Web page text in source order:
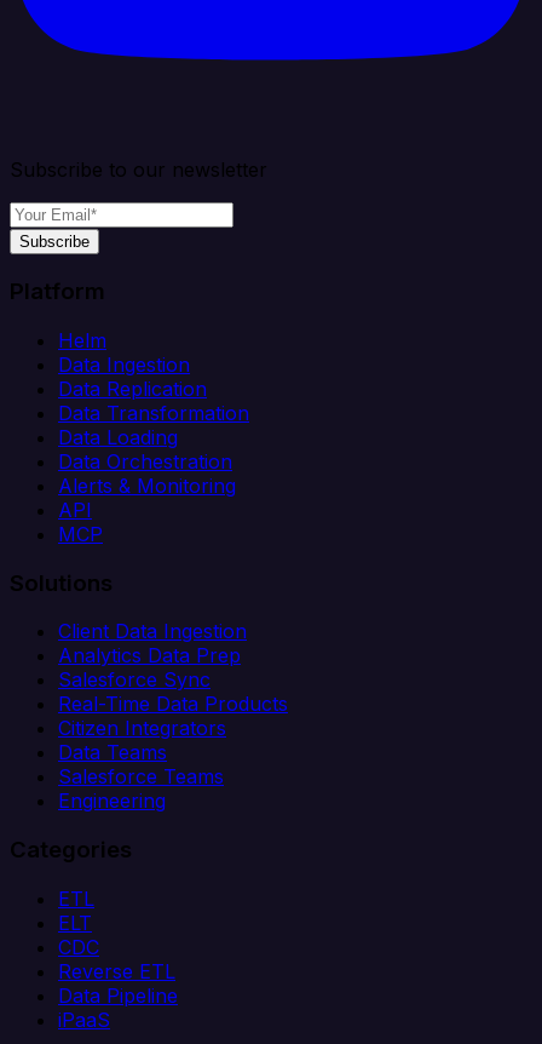
Subscribe to our newsletter
Subscribe
Platform
Helm
Data Ingestion
Data Replication
Data Transformation
Data Loading
Data Orchestration
Alerts & Monitoring
API
MCP
Solutions
Client Data Ingestion
Analytics Data Prep
Salesforce Sync
Real-Time Data Products
Citizen Integrators
Data Teams
Salesforce Teams
Engineering
Categories
ETL
ELT
CDC
Reverse ETL
Data Pipeline
iPaaS